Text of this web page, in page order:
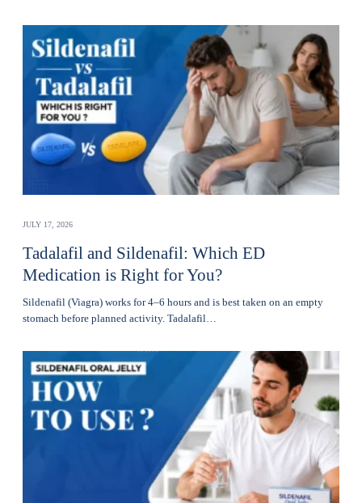
JULY 17, 2026
Tadalafil and Sildenafil: Which ED
Medication is Right for You?
Sildenafil (Viagra) works for 4–6 hours and is best taken on an empty
stomach before planned activity. Tadalafil…